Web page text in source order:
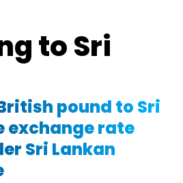
to Sri
pound to Sri
exchange rate
Sri Lankan